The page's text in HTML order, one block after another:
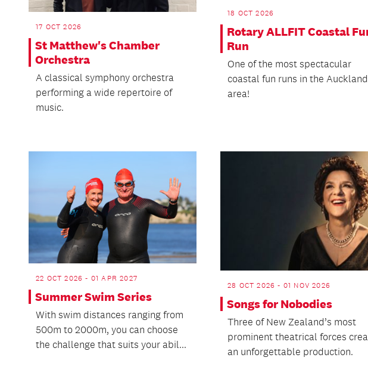
17 OCT 2026
St Matthew's Chamber
Orchestra
A classical symphony orchestra
performing a wide repertoire of
music.
18 OCT 2026
Rotary ALLFIT Coastal
Run
One of the most spectacular
coastal fun runs in the Auckland
area!
22 OCT 2026 - 01 APR 2027
Summer Swim Series
With swim distances ranging from
500m to 2000m, you can choose
the challenge that suits your abil...
28 OCT 2026 - 01 NOV 2026
Songs for Nobodies
Three of New Zealand’s most
prominent theatrical forces
an unforgettable production.